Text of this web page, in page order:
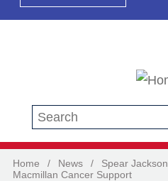
Search this site
Home / News /
Spear
Macmillan Cancer Support